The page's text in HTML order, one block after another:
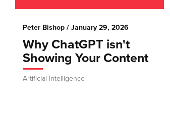
Peter Bishop / January 29, 2026
Why ChatGPT isn't
Showing Your Content
Artificial Intelligence